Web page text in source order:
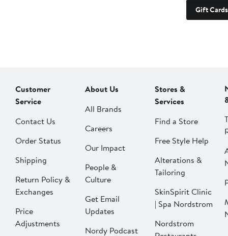
Gift Cards
Customer
Service
Contact Us
Order Status
Shipping
Return Policy &
Exchanges
Price
Adjustments
About Us
All Brands
Careers
Our Impact
People &
Culture
Get Email
Updates
Nordy Podcast
Stores &
Services
Find a Store
Free Style Help
Alterations &
Tailoring
SkinSpirit Clinic
| Spa Nordstrom
Nordstrom